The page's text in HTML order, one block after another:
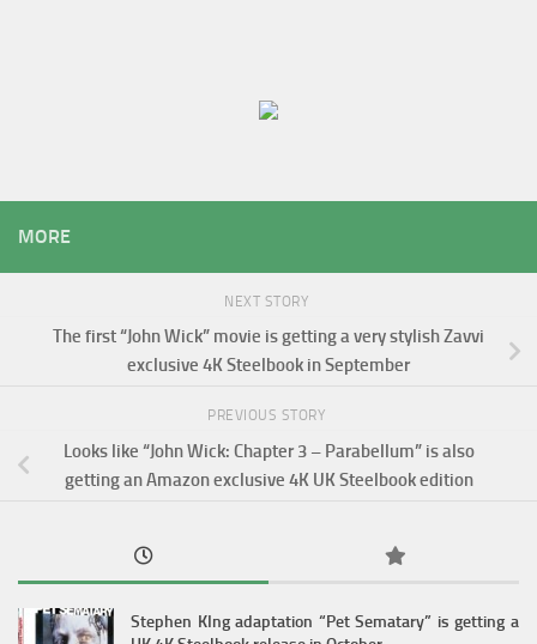
MORE
NEXT STORY
The first “John Wick” movie is getting a very stylish Zavvi
exclusive 4K Steelbook in September
PREVIOUS STORY
Looks like “John Wick: Chapter 3 – Parabellum” is also
getting an Amazon exclusive 4K UK Steelbook edition
Stephen KIng adaptation “Pet Sematary” is getting a